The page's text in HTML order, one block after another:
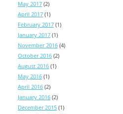
May 2017 (2)
April 2017 (1)
February 2017 (1)
January 2017 (1)
November 2016 (4)
October 2016 (2)
August 2016 (1)
May 2016 (1)
April 2016 (2)
January 2016 (2)
December 2015 (1)